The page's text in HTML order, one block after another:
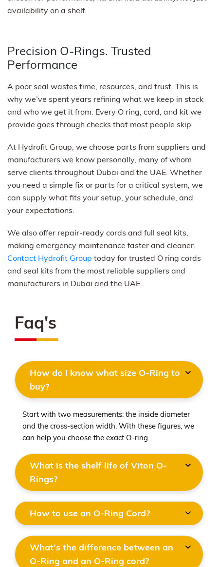
availability on a shelf.
Precision O-Rings. Trusted
Performance
A poor seal wastes time, resources, and trust. This is
why we’ve spent years refining what we keep in stock
and who we get it from. Every O ring, cord, and kit we
provide goes through checks that most people skip.
At Hydrofit Group, we choose parts from suppliers and
manufacturers we know personally, many of whom
serve clients throughout Dubai and the UAE. Whether
you need a simple fix or parts for a critical system, we
can supply what fits your setup, your schedule, and
your expectations.
We also offer repair-ready cords and full seal kits,
making emergency maintenance faster and cleaner.
Contact Hydrofit Group today for trusted O ring cords
and seal kits from the most reliable suppliers and
manufacturers in Dubai and the UAE.
Faq's
How do I know what size O-Ring to
buy?
Start with two measurements: the inside diameter
and the cross-section width. With these figures, we
can help you choose the exact O-ring.
What is the shelf life of Viton O-
Rings?
How to use an O-Ring Cord?
What’s the difference between an
O-Ring and an O-Ring cord?